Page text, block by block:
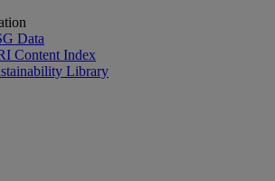
Data
Content Index
Library